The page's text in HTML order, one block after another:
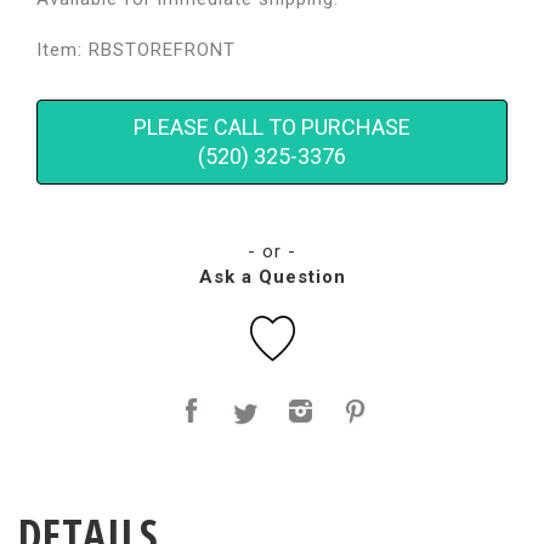
Item: RBSTOREFRONT
PLEASE CALL TO PURCHASE
(520) 325-3376
- or -
Ask a Question